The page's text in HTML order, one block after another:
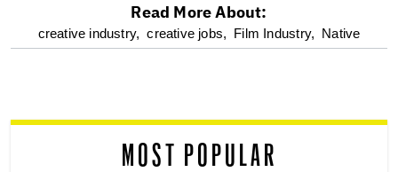
optional
reader
Read More About:
creative industry, creative jobs, Film Industry, Native
MOST POPULAR